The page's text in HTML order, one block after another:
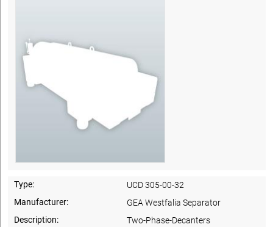
Type:
UCD 305-00-32
Manufacturer:
GEA Westfalia Separator
Description:
Two-Phase-Decanters